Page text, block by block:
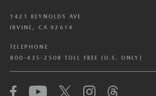
1421 REYNOLDS AVE
IRVINE, CA 92614
TELEPHONE
800-435-2508 TOLL FREE (U.S. ONLY)
We have honored your Global